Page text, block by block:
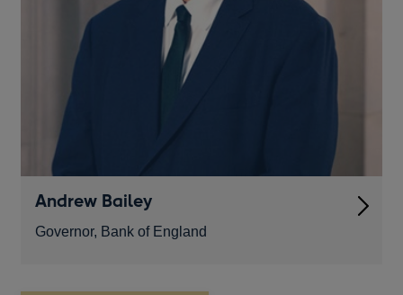
Andrew Bailey
Governor, Bank of England